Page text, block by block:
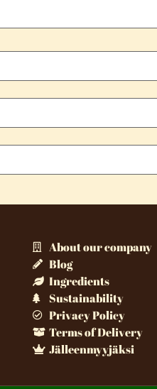
About our company
Blog
Ingredients
Sustainability
Privacy Policy
Terms of Delivery
Jälleenmyyjäksi